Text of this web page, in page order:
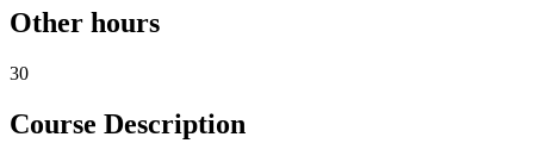
Other hours
30
Course Description